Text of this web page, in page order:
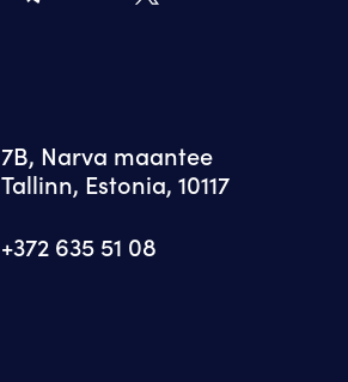
7B, Narva maantee
Tallinn, Estonia, 10117
+372 635 51 08